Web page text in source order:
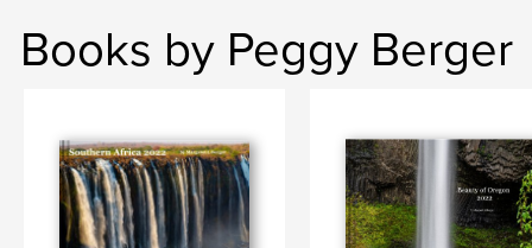
Books by Peggy Berger